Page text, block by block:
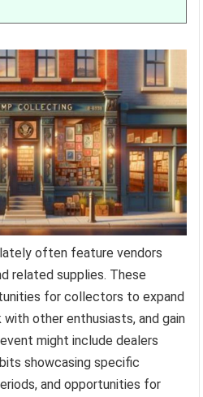
often feature vendors
related supplies. These
for collectors to expand
other enthusiasts, and gain
might include dealers
showcasing specific
and opportunities for